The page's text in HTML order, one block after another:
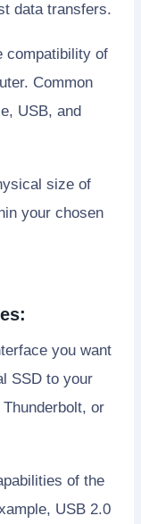
data transfers.
compatibility of
Common
USB, and
size of
your chosen
you want
SSD to your
or
of the
USB 2.0